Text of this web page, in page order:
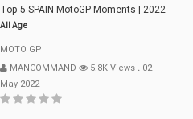
Top 5 SPAIN MotoGP Moments | 2022
All Age
MOTO GP
MANCOMMAND
5.8K Views . 02
May 2022